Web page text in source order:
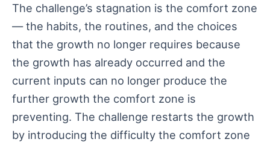
The challenge’s stagnation is the comfort zone
— the habits, the routines, and the choices
that the growth no longer requires because
the growth has already occurred and the
current inputs can no longer produce the
further growth the comfort zone is
preventing. The challenge restarts the growth
by introducing the difficulty the comfort zone